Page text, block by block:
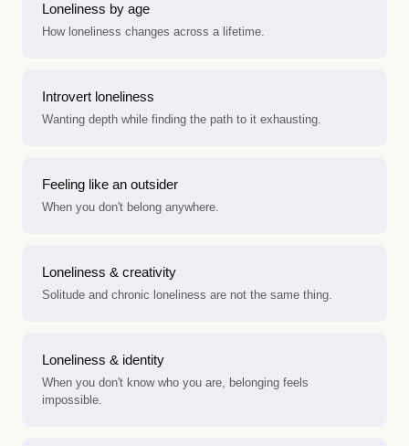
Loneliness by age
How loneliness changes across a lifetime.
Introvert loneliness
Wanting depth while finding the path to it exhausting.
Feeling like an outsider
When you don't belong anywhere.
Loneliness & creativity
Solitude and chronic loneliness are not the same thing.
Loneliness & identity
When you don't know who you are, belonging feels
impossible.